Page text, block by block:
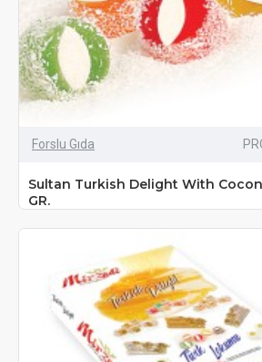
Forslu Gıda
Sultan Turkish Delight With
GR.